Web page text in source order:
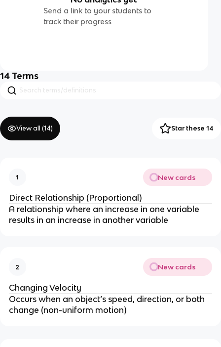
Send a link to your students to
track their progress
14 Terms
View all (14) Star these 14
1 New cards
Direct Relationship (Proportional)
A relationship where an increase in one variable
results in an increase in another variable
2 New cards
Changing Velocity
Occurs when an object’s speed, direction, or both
change (non-uniform motion)